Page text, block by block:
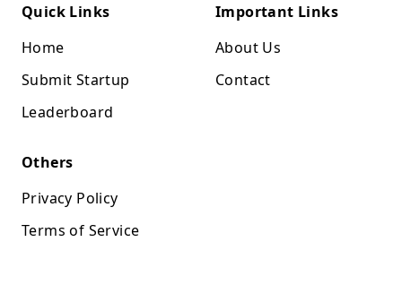
Quick Links
Home
Submit Startup
Leaderboard
Important Links
About Us
Contact
Others
Privacy Policy
Terms of Service